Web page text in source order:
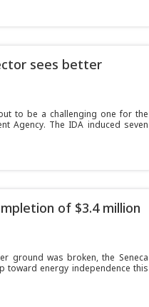
sees better
to be a challenging one for the
Agency. The IDA induced seven
of $3.4 million
ground was broken, the Seneca
toward energy independence this